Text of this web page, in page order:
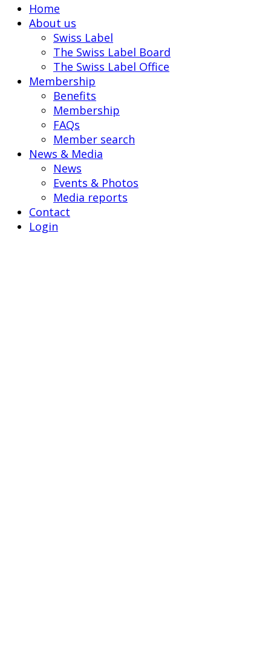
Home
About us
Swiss Label
The Swiss Label Board
The Swiss Label Office
Membership
Benefits
Membership
FAQs
Member search
News & Media
News
Events & Photos
Media reports
Contact
Login